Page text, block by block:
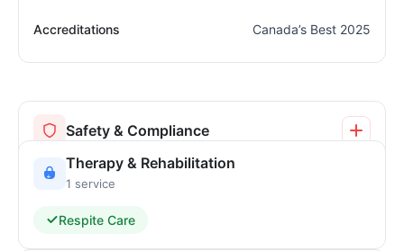
Accreditations Canada’s Best 2025
Safety & Compliance
Therapy & Rehabilitation
1 service
Respite Care